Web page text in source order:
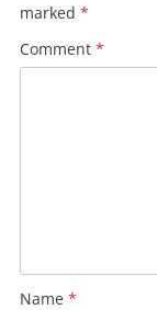
marked *
Comment *
Name *